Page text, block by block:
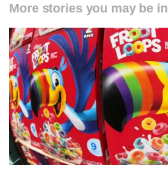
More stories you may be